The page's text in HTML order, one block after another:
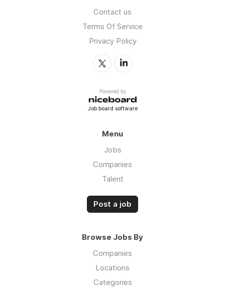
Contact us
Terms Of Service
Privacy Policy
Powered by
Job board software
Menu
Jobs
Companies
Talent
Post a job
Browse Jobs By
Companies
Locations
Categories